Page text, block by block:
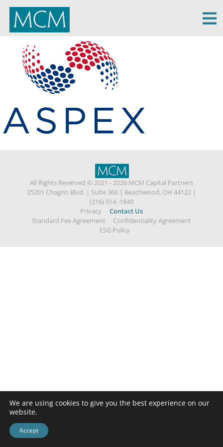
MCM Capital
All Rights Reserved © 2021 - 2026 MCM Capital Partners
25201 Chagrin Blvd. | Suite 360 | Beachwood, OH 44122 |
(216) 514 -1840
Privacy
Contact Us
Standard Fee Agreement
Confidentiality Agreement
ESG Policy
We are using cookies to give you the best experience on our
website.
Accept